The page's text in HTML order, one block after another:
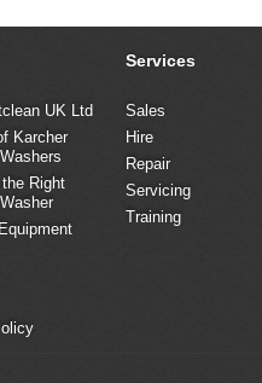
UK Ltd
Karcher
Right
Services
Sales
Hire
Repair
Servicing
Training